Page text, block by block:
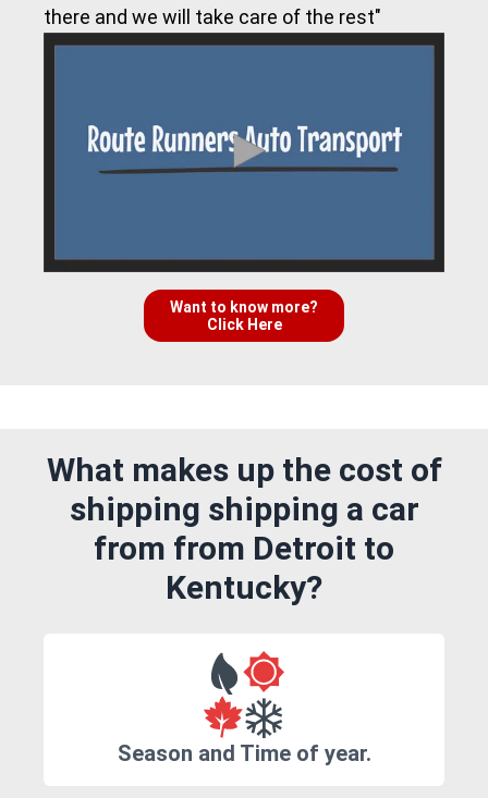
there and we will take care of the rest"
Want to know more?
Click Here
What makes up the cost of
shipping shipping a car
from from Detroit to
Kentucky?
Season and Time of year.